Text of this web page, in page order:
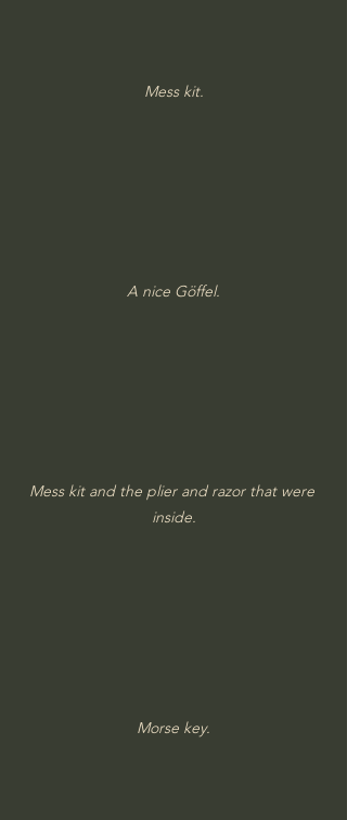
Mess kit.
A nice Göffel.
Mess kit and the plier and razor that were
inside.
Morse key.